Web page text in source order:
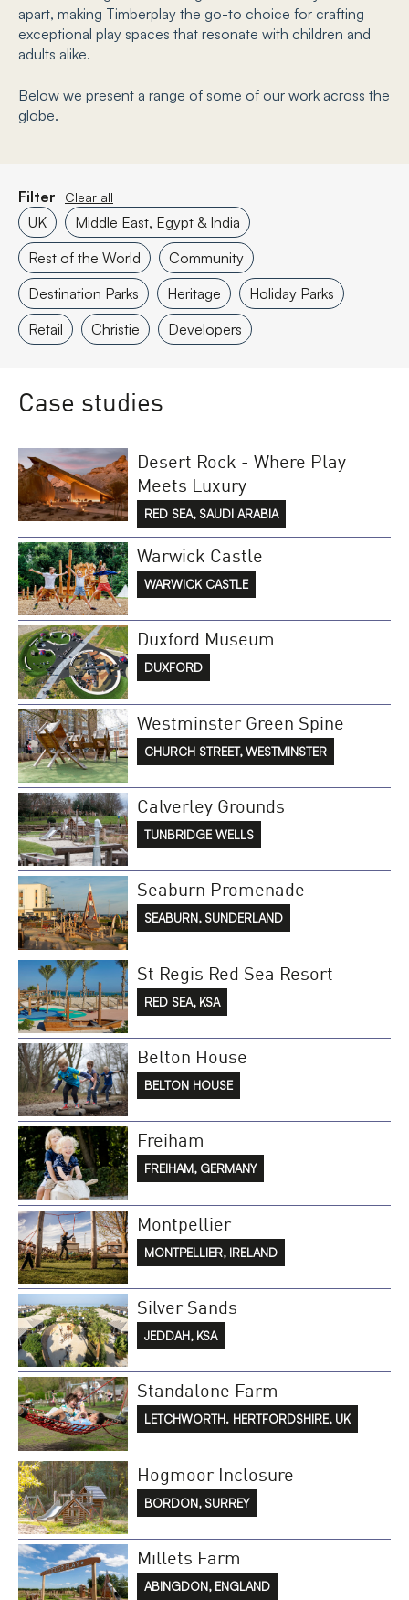
apart, making Timberplay the go-to choice for crafting
exceptional play spaces that resonate with children and
adults alike.
Below we present a range of some of our work across the
globe.
Filter Clear all
UK
Middle East, Egypt & India
Rest of the World
Community
Destination Parks
Heritage
Holiday Parks
Retail
Christie Developers
Case studies
Desert Rock - Where Play
Meets Luxury
RED SEA, SAUDI ARABIA
Warwick Castle
WARWICK CASTLE
Duxford Museum
DUXFORD
Westminster Green Spine
CHURCH STREET, WESTMINSTER
Calverley Grounds
TUNBRIDGE WELLS
Seaburn Promenade
SEABURN, SUNDERLAND
St Regis Red Sea Resort
RED SEA, KSA
Belton House
BELTON HOUSE
Freiham
FREIHAM, GERMANY
Montpellier
MONTPELLIER, IRELAND
Silver Sands
JEDDAH, KSA
Standalone Farm
LETCHWORTH. HERTFORDSHIRE, UK
Hogmoor Inclosure
BORDON, SURREY
Millets Farm
ABINGDON, ENGLAND